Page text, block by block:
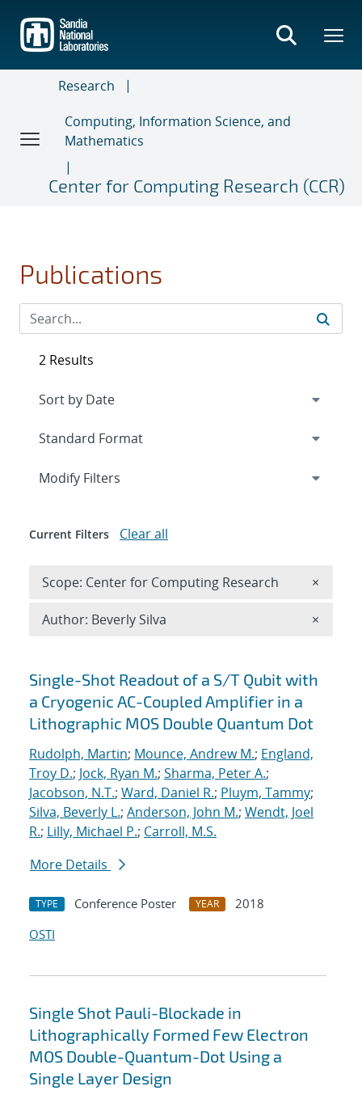
main
content
Research
Computing, Information Science, and
Mathematics
Center for Computing Research (CCR)
Publications
Search results
Single-Shot Readout of a S/T Qubit with
a Cryogenic AC-Coupled Amplifier in a
Lithographic MOS Double Quantum Dot
Rudolph, Martin; Mounce, Andrew M.; England,
Troy D.; Jock, Ryan M.; Sharma, Peter A.;
Jacobson, N.T.; Ward, Daniel R.; Pluym, Tammy;
Silva, Beverly L.; Anderson, John M.; Wendt, Joel
R.; Lilly, Michael P.; Carroll, M.S.
More Details
TYPE Conference Poster YEAR
2018
OSTI
Single Shot Pauli-Blockade in
Lithographically Formed Few Electron
MOS Double-Quantum-Dot Using a
Single Layer Design
2 Results
Expand
Modify Filters
Current Filters Clear all
Scope: Center for Computing Research ×
Author: Beverly Silva ×